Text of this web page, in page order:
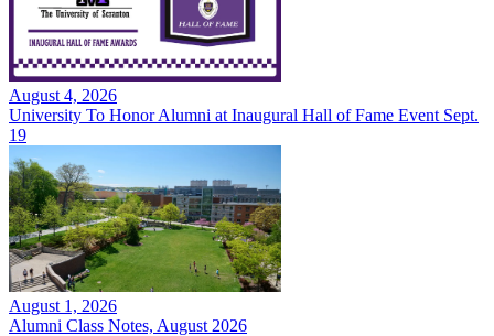
August 4, 2026
University To Honor Alumni at Inaugural Hall of Fame Event Sept.
19
August 1, 2026
Alumni Class Notes, August 2026